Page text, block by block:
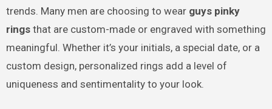
trends. Many men are choosing to wear guys pinky
ringsthat are custom-made or engraved with something
meaningful. Whether it’s your initials, a special date, or a
custom design, personalized rings add a level of
uniqueness and sentimentality to your look.